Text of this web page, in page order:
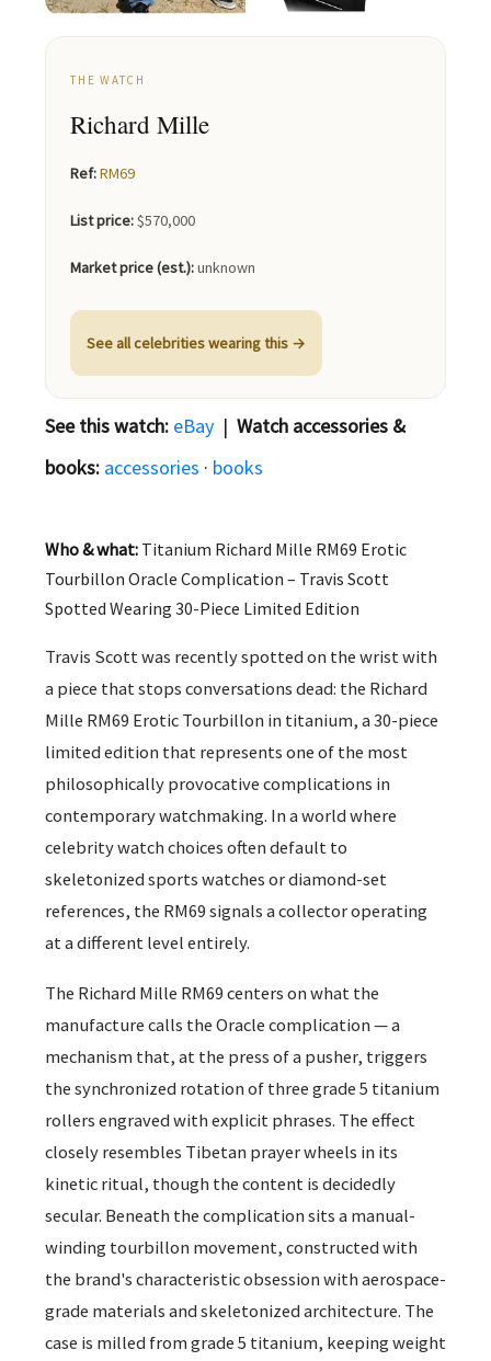
THE WATCH
Richard Mille
Ref:RM69
List price:$570,000
Market price (est.):unknown
See all celebrities wearing this →
See this watch: eBay | Watch accessories &
books: accessories · books
Who & what: Titanium Richard Mille RM69 Erotic
Tourbillon Oracle Complication – Travis Scott
Spotted Wearing 30-Piece Limited Edition
Travis Scott was recently spotted on the wrist with
a piece that stops conversations dead: the Richard
Mille RM69 Erotic Tourbillon in titanium, a 30-piece
limited edition that represents one of the most
philosophically provocative complications in
contemporary watchmaking. In a world where
celebrity watch choices often default to
skeletonized sports watches or diamond-set
references, the RM69 signals a collector operating
at a different level entirely.
The Richard Mille RM69 centers on what the
manufacture calls the Oracle complication — a
mechanism that, at the press of a pusher, triggers
the synchronized rotation of three grade 5 titanium
rollers engraved with explicit phrases. The effect
closely resembles Tibetan prayer wheels in its
kinetic ritual, though the content is decidedly
secular. Beneath the complication sits a manual-
winding tourbillon movement, constructed with
the brand's characteristic obsession with aerospace-
grade materials and skeletonized architecture. The
case is milled from grade 5 titanium, keeping weight